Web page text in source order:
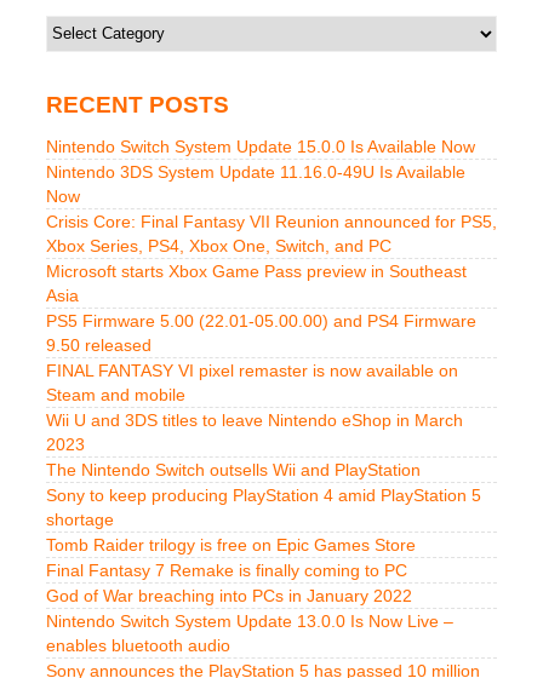
Categories
RECENT POSTS
Nintendo Switch System Update 15.0.0 Is Available Now
Nintendo 3DS System Update 11.16.0-49U Is Available
Now
Crisis Core: Final Fantasy VII Reunion announced for PS5,
Xbox Series, PS4, Xbox One, Switch, and PC
Microsoft starts Xbox Game Pass preview in Southeast
Asia
PS5 Firmware 5.00 (22.01-05.00.00) and PS4 Firmware
9.50 released
FINAL FANTASY VI pixel remaster is now available on
Steam and mobile
Wii U and 3DS titles to leave Nintendo eShop in March
2023
The Nintendo Switch outsells Wii and PlayStation
Sony to keep producing PlayStation 4 amid PlayStation 5
shortage
Tomb Raider trilogy is free on Epic Games Store
Final Fantasy 7 Remake is finally coming to PC
God of War breaching into PCs in January 2022
Nintendo Switch System Update 13.0.0 Is Now Live –
enables bluetooth audio
Sony announces the PlayStation 5 has passed 10 million